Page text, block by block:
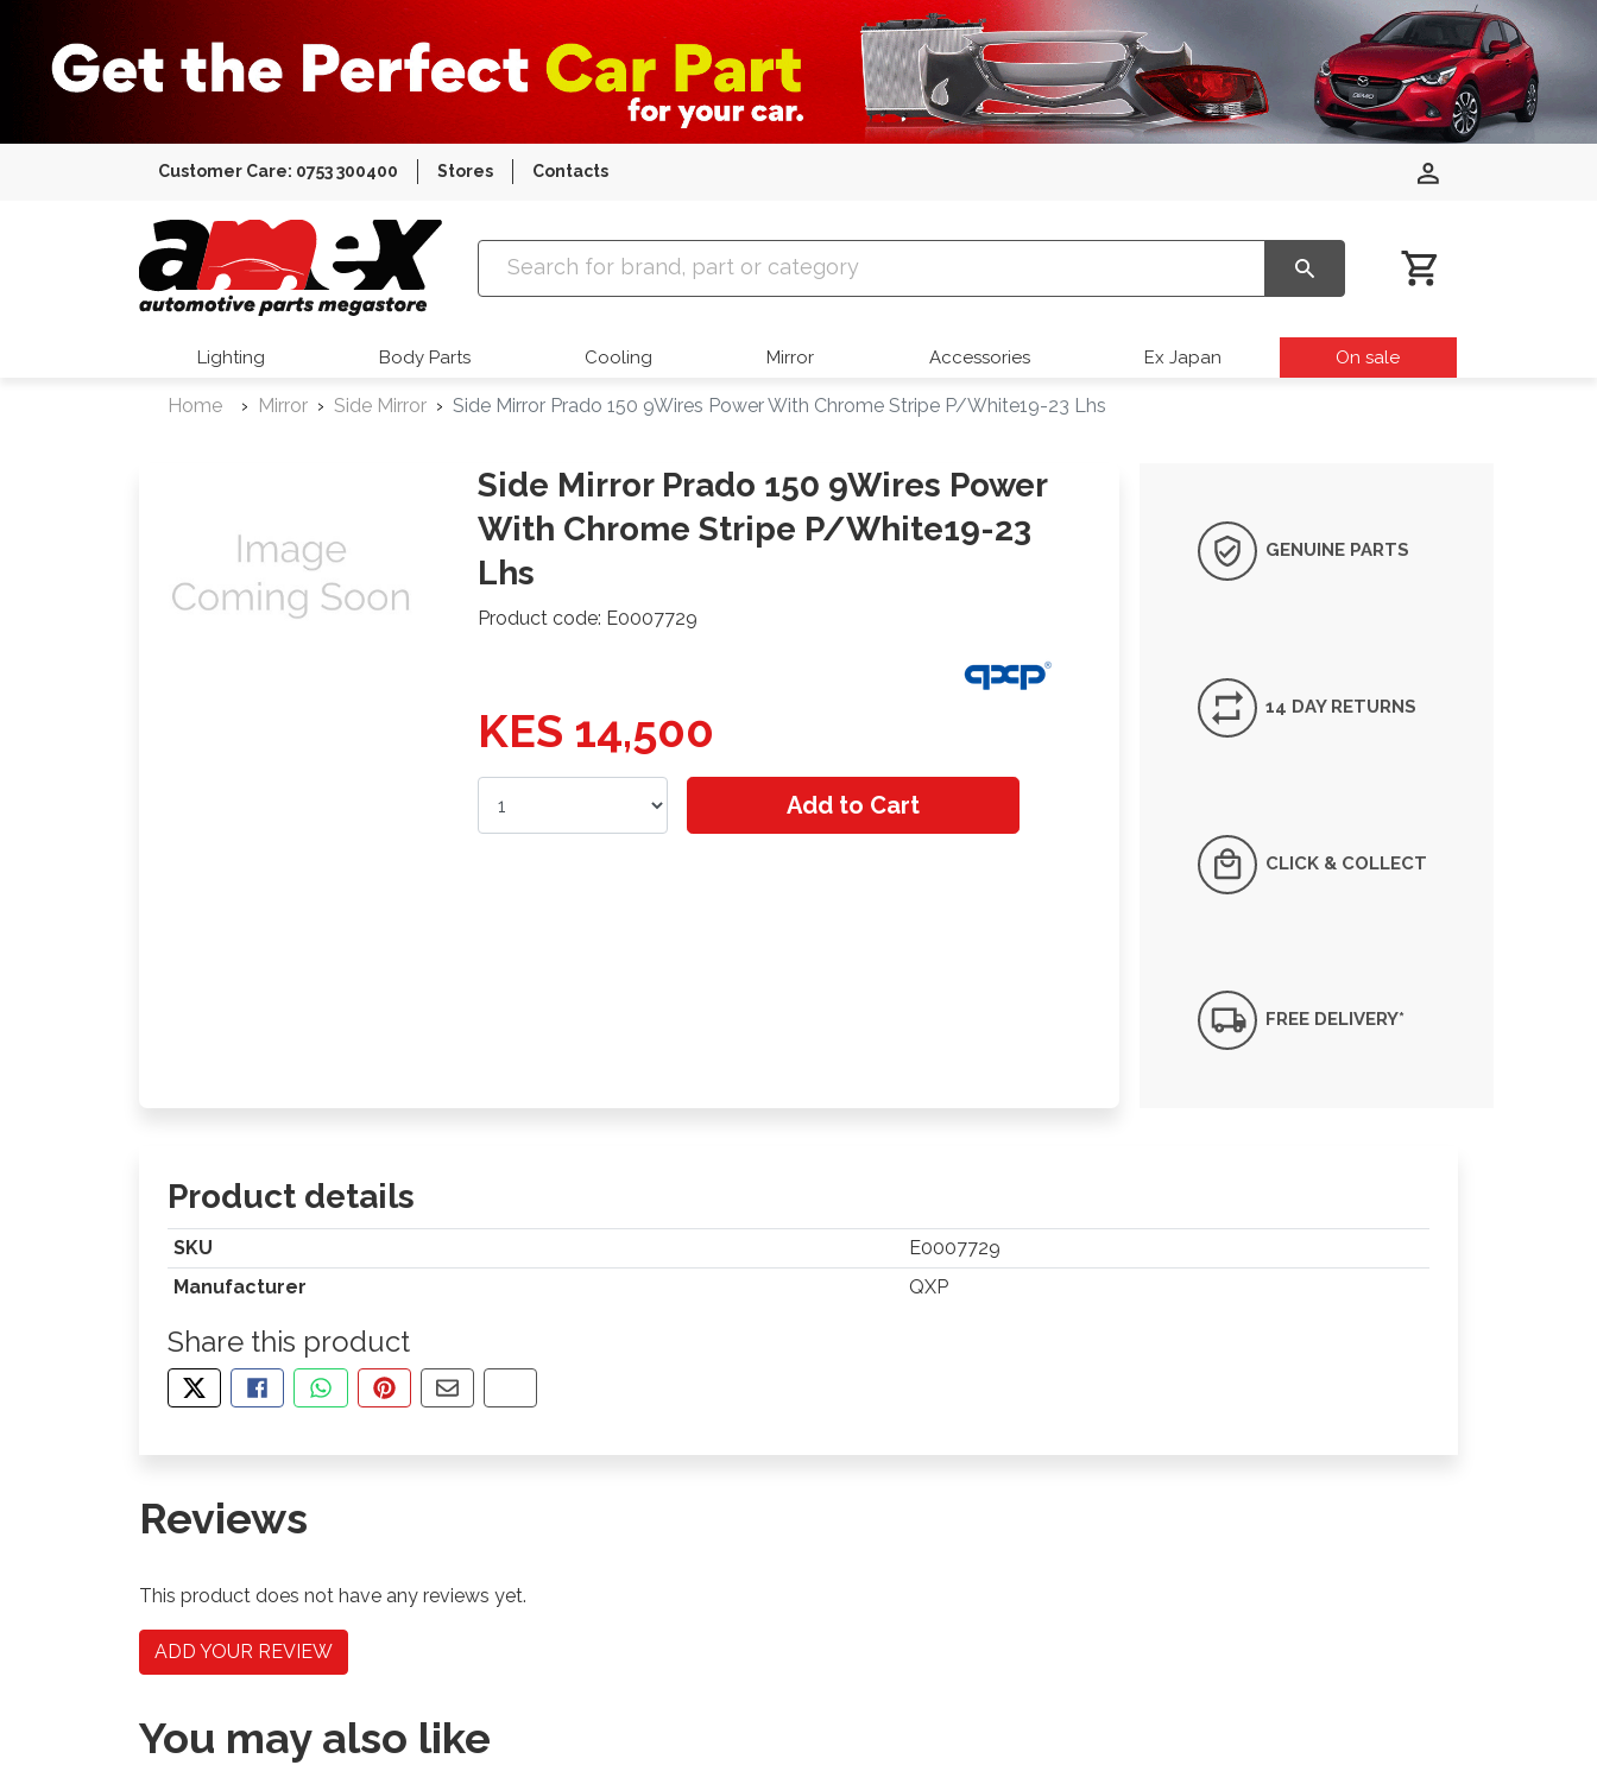
Customer Care: 0753 300400 Stores Contacts
Amex Auto Parts
Lighting Body Parts Cooling Mirror Accessories Ex Japan On sale
Home Mirror Side Mirror Side Mirror Prado 150 9Wires Power With Chrome Stripe P/White19-23 Lhs
Side Mirror Prado 150 9Wires Power
With Chrome Stripe P/White19-23
Lhs
Product code: E0007729
KES 14,500
Add to Cart
GENUINE PARTS
14 DAY RETURNS
CLICK & COLLECT
FREE DELIVERY*
Product details
SKU
E0007729
Manufacturer
QXP
Share this product
TWEET ABOUT THIS PRODUCT
SHARE THIS ON FACEBOOK
SHARE THIS VIA WHATSAPP
PIN THIS WITH PINTEREST
SHARE BY EMAIL
COPY PAGE LINK
Reviews
This product does not have any reviews yet.
ADD YOUR REVIEW
You may also like